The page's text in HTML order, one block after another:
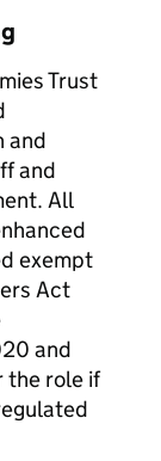
Trust
and
and
All
exempt
Act
and
the role if